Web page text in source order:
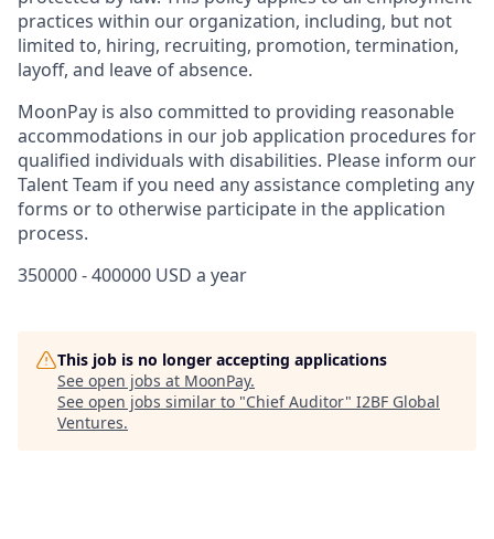
practices within our organization, including, but not
limited to, hiring, recruiting, promotion, termination,
layoff, and leave of absence.
MoonPay is also committed to providing reasonable
accommodations in our job application procedures for
qualified individuals with disabilities. Please inform our
Talent Team if you need any assistance completing any
forms or to otherwise participate in the application
process.
350000 - 400000 USD a year
This job is no longer accepting applications
See open jobs at MoonPay.
See open jobs similar to "Chief Auditor" I2BF Global
Ventures.